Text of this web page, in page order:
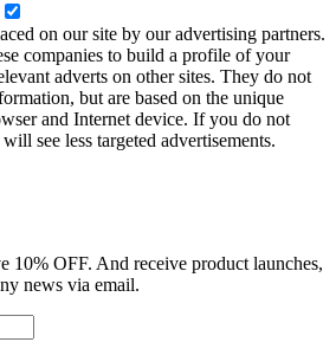
on our site by our advertising partners.
companies to build a profile of your
adverts on other sites. They do not
but are based on the unique
and Internet device. If you do not
see less targeted advertisements.
10% OFF. And receive product launches,
news via email.